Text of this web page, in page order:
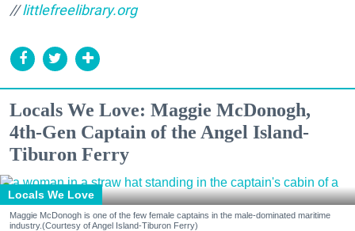
//littlefreelibrary.org
Locals We Love: Maggie McDonogh,
4th-Gen Captain of the Angel Island-
Tiburon Ferry
Locals We Love
Maggie McDonogh is one of the few female captains in the male-dominated maritime
industry.(Courtesy of Angel Island-Tiburon Ferry)